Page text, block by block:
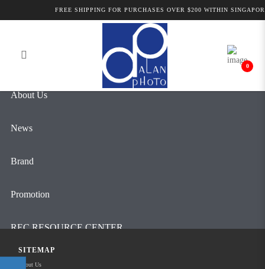
Alan Photo Pte Ltd Singapore Camera
& Lenses
FREE SHIPPING FOR PURCHASES OVER $200 WITHIN
0
About Us
News
Brand
Promotion
REC RESOURCE CENTER
Contact Us
SITEMAP
About Us